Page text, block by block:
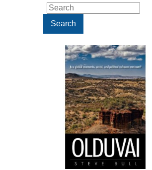
Search
for:Search